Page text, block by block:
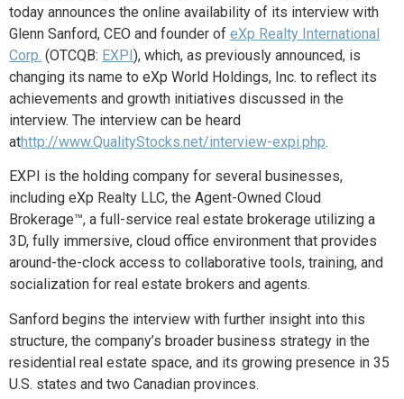
today announces the online availability of its interview with
Glenn Sanford, CEO and founder of eXp Realty International
Corp. (OTCQB: EXPI), which, as previously announced, is
changing its name to eXp World Holdings, Inc. to reflect its
achievements and growth initiatives discussed in the
interview. The interview can be heard
athttp://www.QualityStocks.net/interview-expi.php.
EXPI is the holding company for several businesses,
including eXp Realty LLC, the Agent-Owned Cloud
Brokerage™, a full-service real estate brokerage utilizing a
3D, fully immersive, cloud office environment that provides
around-the-clock access to collaborative tools, training, and
socialization for real estate brokers and agents.
Sanford begins the interview with further insight into this
structure, the company’s broader business strategy in the
residential real estate space, and its growing presence in 35
U.S. states and two Canadian provinces.